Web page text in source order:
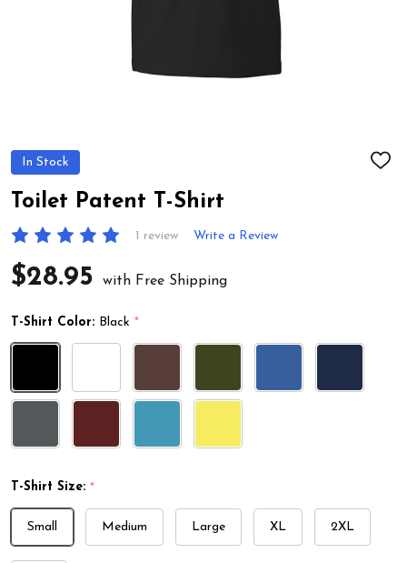
In Stock
ADD
Toilet Patent T-Shirt
1 review Write a Review
$28.95 with Free Shipping
T-Shirt Color: Black *
T-Shirt Size: *
Small Medium Large XL 2XL